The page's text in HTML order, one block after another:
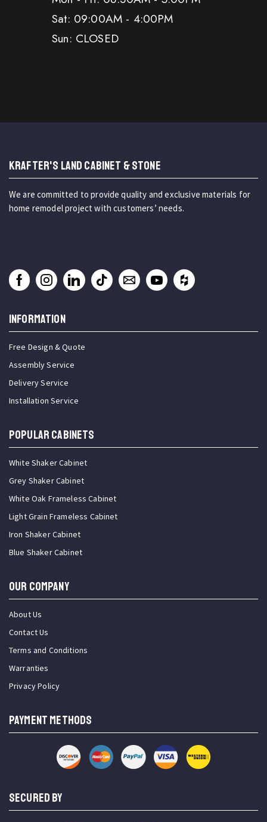
Sat: 09:00AM - 4:00PM
Sun: CLOSED
KRAFTER'S LAND CABINET & STONE
We are committed to provide quality and exclusive materials for
home remodel project with customers’ needs.
INFORMATION
Free Design & Quote
Assembly Service
Delivery Service
Installation Service
Popular Cabinets
White Shaker Cabinet
Grey Shaker Cabinet
White Oak Frameless Cabinet
Light Grain Frameless Cabinet
Iron Shaker Cabinet
Blue Shaker Cabinet
OUR COMPANY
About Us
Contact Us
Terms and Conditions
Warranties
Privacy Policy
PAYMENT METHODS
SECURED BY